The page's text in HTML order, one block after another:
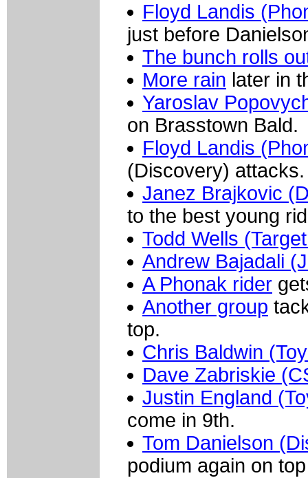
Floyd Landis
just before
The bunch rolls
More rain later in
Yaroslav
on Brasstown Bald.
Floyd Landis
(Discovery) attacks.
Janez Brajkovic
to the best young
Todd Wells
Andrew Bajadali
A Phonak rider
Another group
top.
Chris Baldwin
Dave Zabriskie
Justin England
come in 9th.
Tom Danielson
podium again on